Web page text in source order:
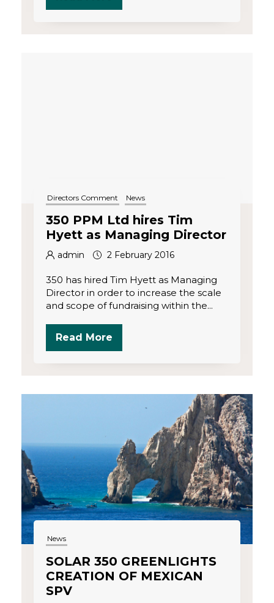
Directors Comment News
350 PPM Ltd hires Tim
Hyett as Managing Director
admin 2 February 2016
350 has hired Tim Hyett as Managing
Director in order to increase the scale
and scope of fundraising within the...
Read More
News
SOLAR 350 GREENLIGHTS
CREATION OF MEXICAN
SPV